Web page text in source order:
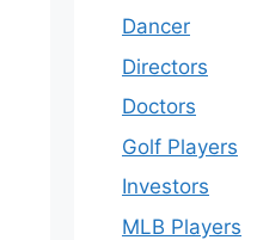
Dancer
Directors
Doctors
Golf Players
Investors
MLB Players